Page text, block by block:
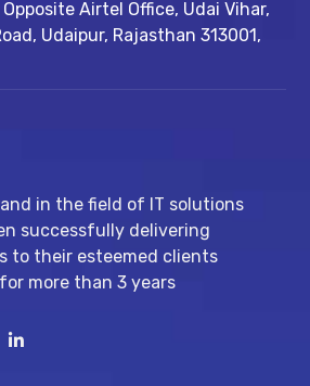
Opposite Airtel Office, Udai Vihar,
​Udaipur, Rajasthan 313001,
in the field of IT solutions
successfully delivering
to their esteemed clients
more than 3 years